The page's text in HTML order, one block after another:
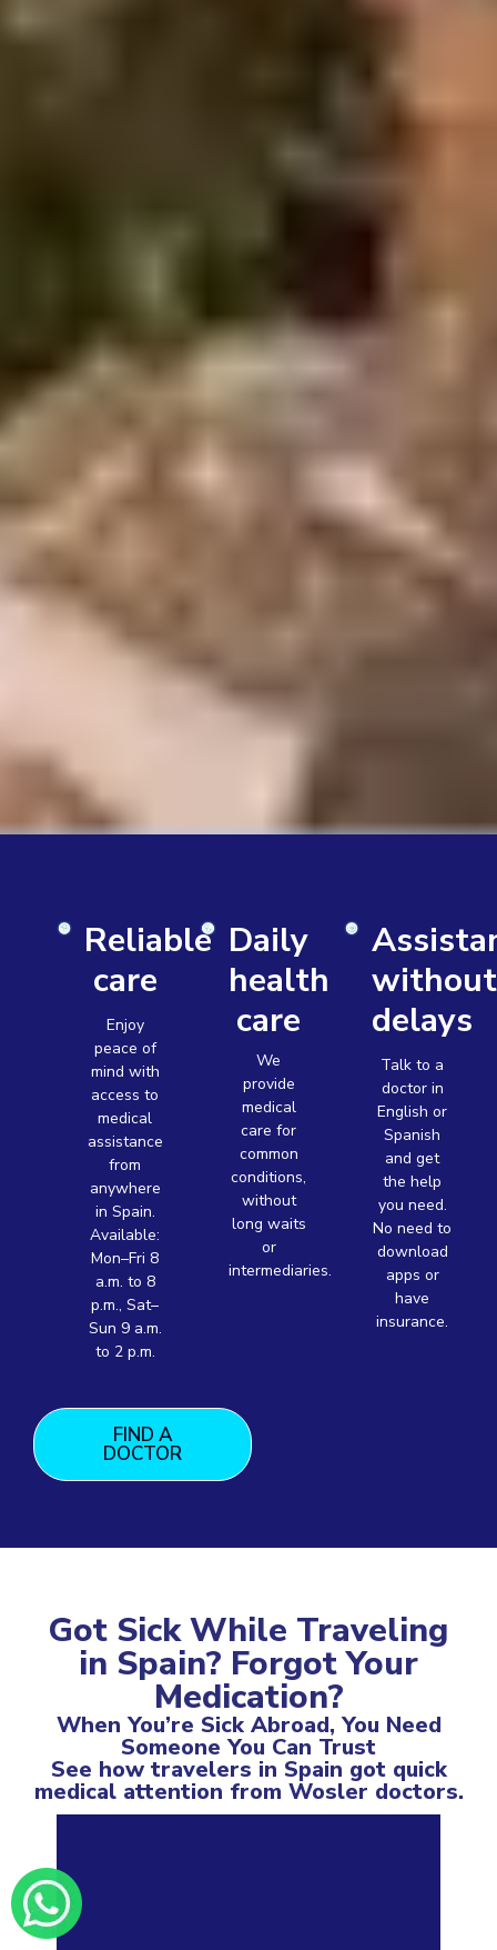
Reliable
care
Enjoy
peace of
mind with
access to
medical
assistance
from
anywhere
in Spain.
Available:
Mon–Fri 8
a.m. to 8
p.m., Sat–
Sun 9 a.m.
to 2 p.m.
Daily
health
care
We
provide
medical
care for
common
conditions,
without
long waits
or
intermediaries.
without
delays
Talk to a
doctor in
English or
Spanish
and get
the help
you need.
No need to
download
apps or
have
insurance.
FIND A
DOCTOR
Got Sick While Traveling
in Spain? Forgot Your
Medication?
When You’re Sick Abroad, You Need
Someone You Can Trust
See how travelers in Spain got quick
medical attention from Wosler doctors.